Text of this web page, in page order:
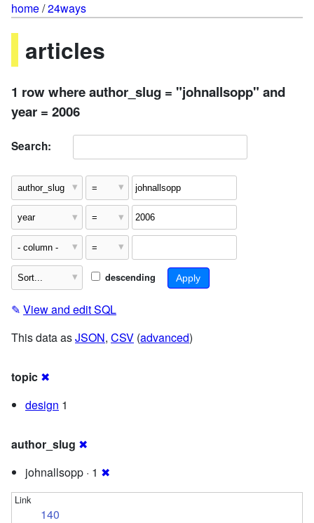
home/24ways
articles
1 row where author_slug = "johnallsopp" and
year = 2006
Search:
descending
✎ View and edit SQL
This data asJSON, CSV (advanced)
topic ✖
design 1
author_slug ✖
johnallsopp · 1 ✖
140